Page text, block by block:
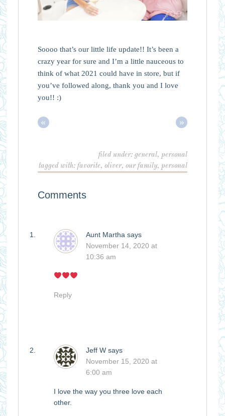
Soooo that’s our little life update!! It’s been a
crazy year for sure and I’m a little nauceous to
think of what 2021 could have in store, but if
you’ve followed along, thank you and I love
you!! :)
« »
filed under:general,personal
tagged with:favorite,oliver,our family,personal
Comments
Aunt Martha says
November 14, 2020 at
10:36 am
Reply
Jeff W says
November 15, 2020 at
6:00 am
I love the way you three love each
other.